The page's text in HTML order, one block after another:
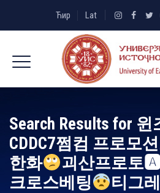
Ћир Lat
Search Results for 윈
CDDC7쩜컴 프로모
한화
괴산프로토
크로스베팅
티그